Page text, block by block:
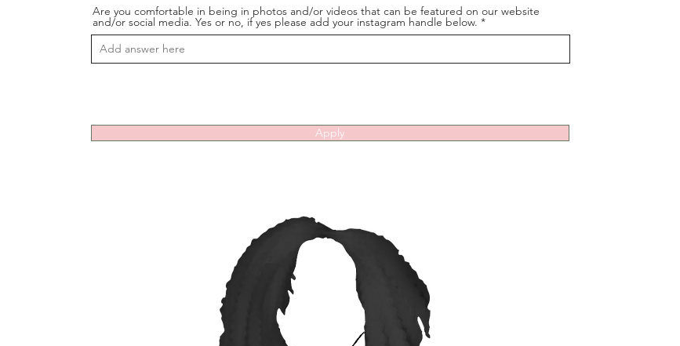
Are you comfortable in being in photos and/or videos that can be featured on our website
and/or social media. Yes or no, if yes please add your instagram handle below.
Apply